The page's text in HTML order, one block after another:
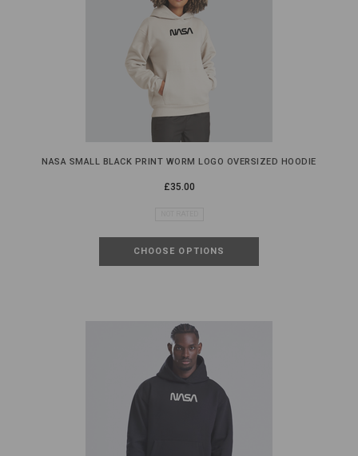
NASA SMALL BLACK PRINT WORM LOGO OVERSIZED HOODIE
£35.00
CHOOSE OPTIONS